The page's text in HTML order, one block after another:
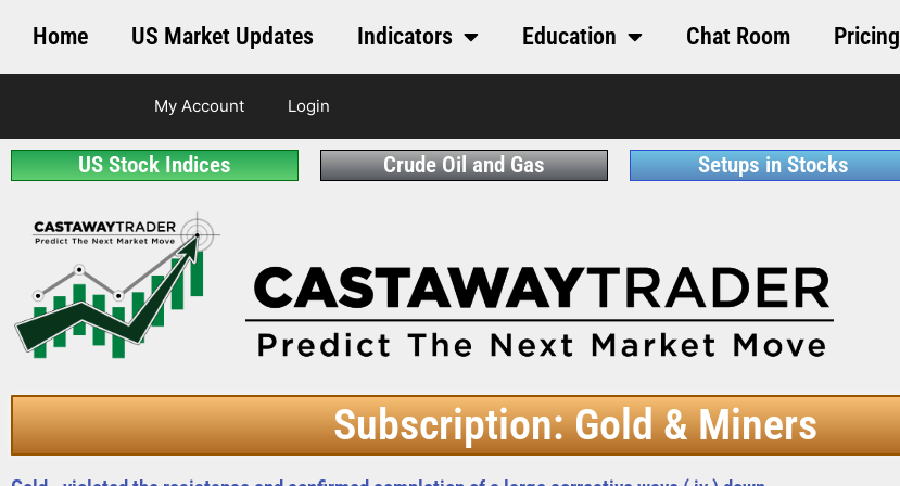
Home US Market Updates Indicators Education Chat Room Pricing
My Account Login
US Stock Indices Crude Oil and Gas Setups in Stocks
Subscription: Gold & Miners